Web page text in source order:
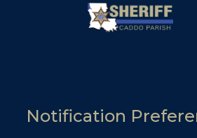
Notification